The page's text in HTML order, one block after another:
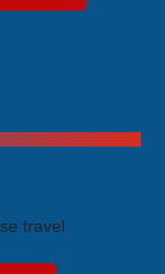
travel